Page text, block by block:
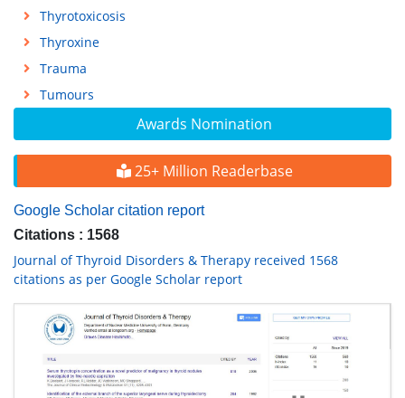
Awards Nomination
25+ Million Readerbase
Google Scholar citation report
Citations : 1568
Journal of Thyroid Disorders & Therapy received 1568
citations as per Google Scholar report
Thyrotoxicosis
Thyroxine
Trauma
Tumours